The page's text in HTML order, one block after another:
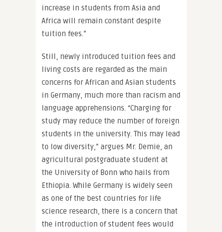
increase in students from Asia and
Africa will remain constant despite
tuition fees.”
Still, newly introduced tuition fees and
living costs are regarded as the main
concerns for African and Asian students
in Germany, much more than racism and
language apprehensions. “Charging for
study may reduce the number of foreign
students in the university. This may lead
to low diversity,” argues Mr. Demie, an
agricultural postgraduate student at
the University of Bonn who hails from
Ethiopia. While Germany is widely seen
as one of the best countries for life
science research, there is a concern that
the introduction of student fees would